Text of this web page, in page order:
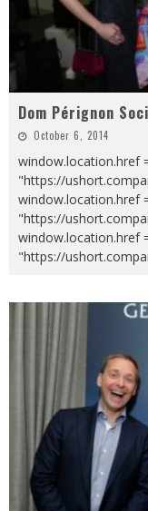
Dom Pérignon
October 6, 2014
window.location.href
"https://
window.location.href
"https://
window.location.href
"https://